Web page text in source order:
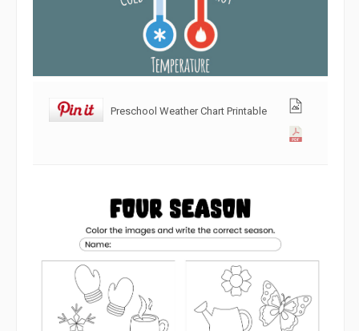
Preschool Weather Chart Printable